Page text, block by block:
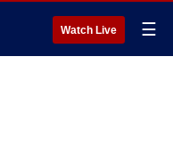
Watch Live ☰